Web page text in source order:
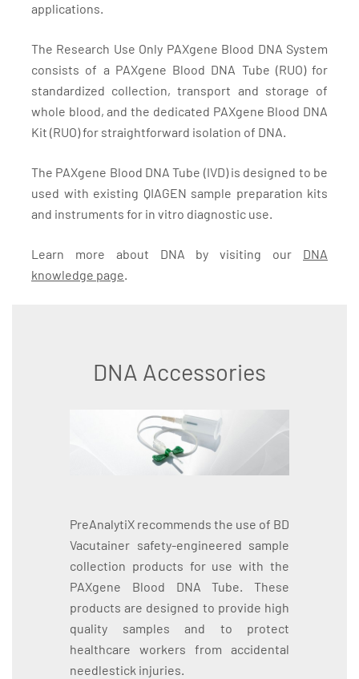
applications.
The Research Use Only PAXgene Blood DNA System
consists of a PAXgene Blood DNA Tube (RUO) for
standardized collection, transport and storage of
whole blood, and the dedicated PAXgene Blood DNA
Kit (RUO) for straightforward isolation of DNA.
The PAXgene Blood DNA Tube (IVD) is designed to be
used with existing QIAGEN sample preparation kits
and instruments for in vitro diagnostic use.
Learn more about DNA by visiting our DNA
knowledge page.
DNA Accessories
PreAnalytiX recommends the use of BD
Vacutainer safety-engineered sample
collection products for use with the
PAXgene Blood DNA Tube. These
products are designed to provide high
quality samples and to protect
healthcare workers from accidental
needlestick injuries.